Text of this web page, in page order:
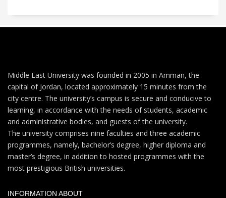
Middle East University was founded in 2005 in Amman, the
capital of Jordan, located approximately 15 minutes from the
city centre. The university’s campus is secure and conducive to
learning, in accordance with the needs of students, academic
and administrative bodies, and guests of the university.
The university comprises nine faculties and three academic
programmes, namely, bachelor’s degree, higher diploma and
master’s degree, in addition to hosted programmes with the
most prestigious British universities.
INFORMATION ABOUT